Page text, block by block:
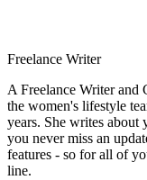
Freelance Writer
A Freelance Writer and
the women's lifestyle
years. She writes
you never miss an
features - so for all of
line.